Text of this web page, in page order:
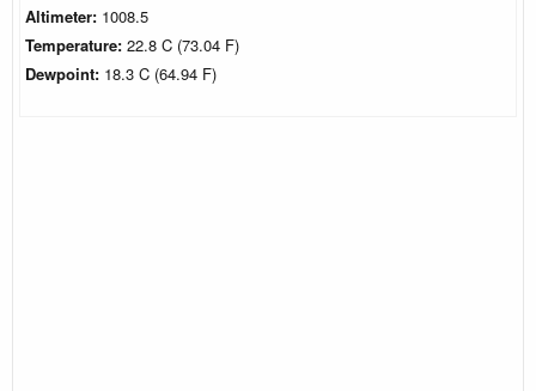
Altimeter: 1008.5
Temperature: 22.8 C (73.04 F)
Dewpoint: 18.3 C (64.94 F)